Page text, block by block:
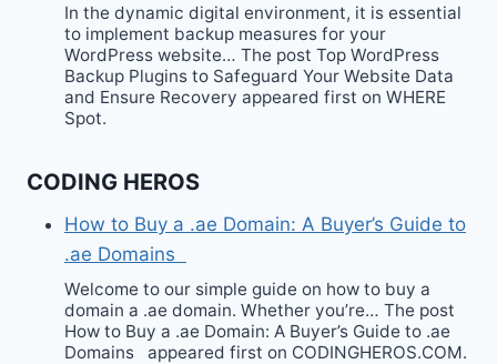
In the dynamic digital environment, it is essential
to implement backup measures for your
WordPress website… The post Top WordPress
Backup Plugins to Safeguard Your Website Data
and Ensure Recovery appeared first on WHERE
Spot.
CODING HEROS
How to Buy a .ae Domain: A Buyer’s Guide to
.ae Domains
Welcome to our simple guide on how to buy a
domain a .ae domain. Whether you’re… The post
How to Buy a .ae Domain: A Buyer’s Guide to .ae
Domains appeared first on CODINGHEROS.COM.